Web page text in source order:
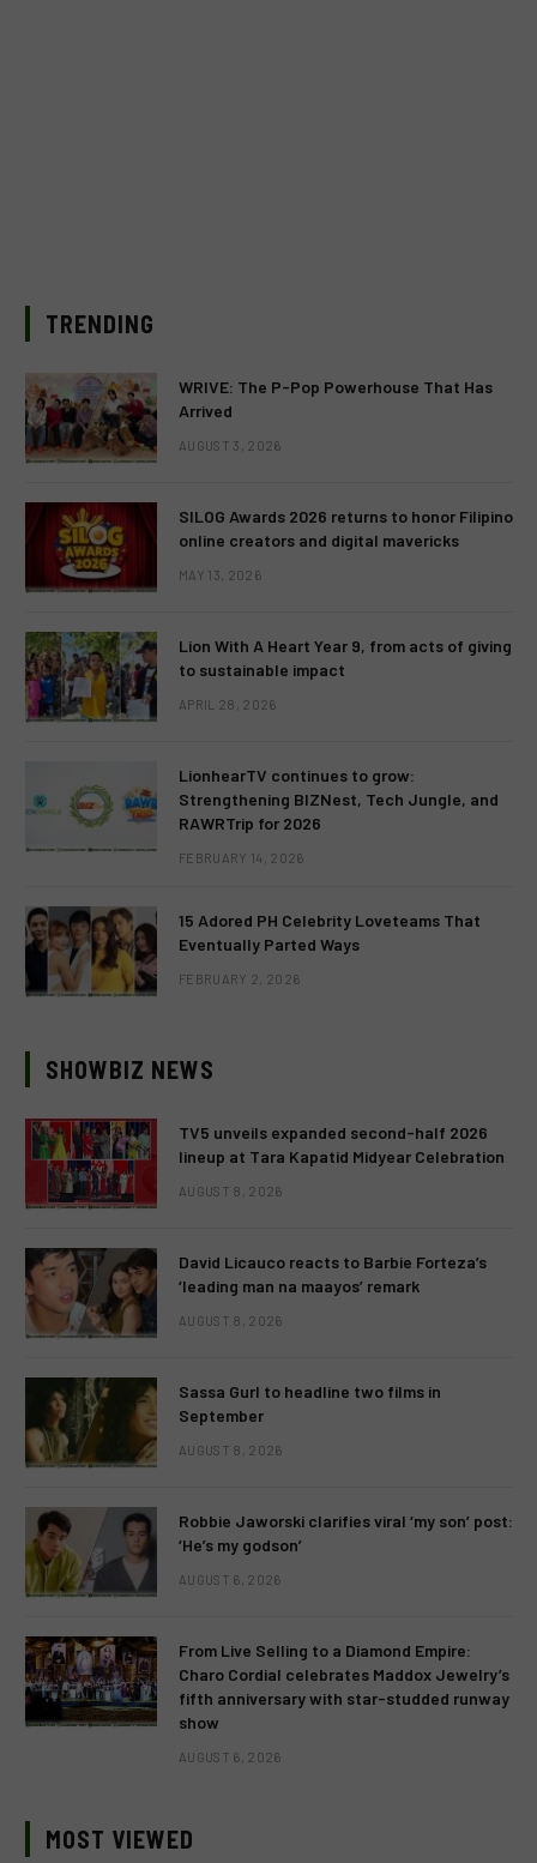
TRENDING
WRIVE: The P-Pop Powerhouse That Has
Arrived
AUGUST 3, 2026
SILOG Awards 2026 returns to honor Filipino
online creators and digital mavericks
MAY 13, 2026
Lion With A Heart Year 9, from acts of giving
to sustainable impact
APRIL 28, 2026
LionhearTV continues to grow:
Strengthening BIZNest, Tech Jungle, and
RAWRTrip for 2026
FEBRUARY 14, 2026
15 Adored PH Celebrity Loveteams That
Eventually Parted Ways
FEBRUARY 2, 2026
SHOWBIZ NEWS
TV5 unveils expanded second-half 2026
lineup at Tara Kapatid Midyear Celebration
AUGUST 8, 2026
David Licauco reacts to Barbie Forteza’s
‘leading man na maayos’ remark
AUGUST 8, 2026
Sassa Gurl to headline two films in
September
AUGUST 8, 2026
Robbie Jaworski clarifies viral ‘my son’ post:
‘He’s my godson’
AUGUST 6, 2026
From Live Selling to a Diamond Empire:
Charo Cordial celebrates Maddox Jewelry’s
fifth anniversary with star-studded runway
show
AUGUST 6, 2026
MOST VIEWED